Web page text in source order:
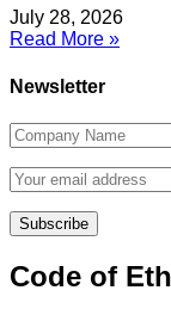
July 28, 2026
Read More »
Newsletter
Code of